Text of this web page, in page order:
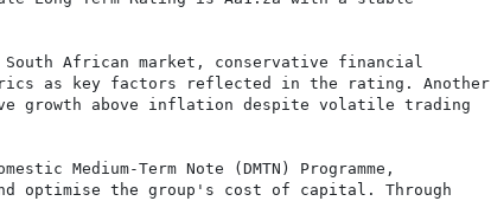
African market, conservative financial
as key factors reflected in the rating. Another
growth above inflation despite volatile trading
Medium-Term Note (DMTN) Programme,
optimise the group's cost of capital. Through